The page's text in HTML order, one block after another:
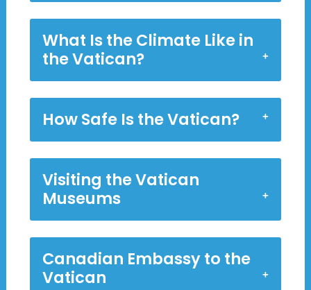
What Is the Climate Like in
the Vatican?
How Safe Is the Vatican?
Visiting the Vatican
Museums
Canadian Embassy to the
Vatican